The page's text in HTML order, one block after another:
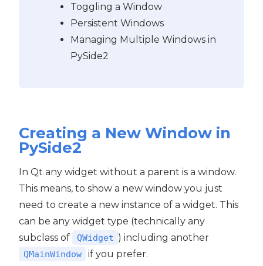
Toggling a Window
Persistent Windows
Managing Multiple Windows in
PySide2
Creating a New Window in
PySide2
In Qt any widget without a parent is a window.
This means, to show a new window you just
need to create a new instance of a widget. This
can be any widget type (technically any
subclass of
QWidget ) including another
QMainWindow if you prefer.